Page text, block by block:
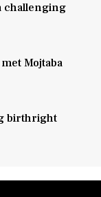
challenging
Mojtaba
birthright